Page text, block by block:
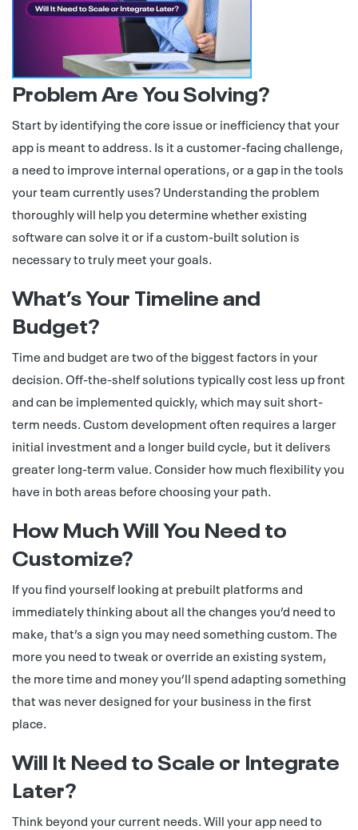
Problem Are You Solving?
Start by identifying the core issue or inefficiency that your
app is meant to address. Is it a customer-facing challenge,
a need to improve internal operations, or a gap in the tools
your team currently uses? Understanding the problem
thoroughly will help you determine whether existing
software can solve it or if a custom-built solution is
necessary to truly meet your goals.
What’s Your Timeline and
Budget?
Time and budget are two of the biggest factors in your
decision. Off-the-shelf solutions typically cost less up front
and can be implemented quickly, which may suit short-
term needs. Custom development often requires a larger
initial investment and a longer build cycle, but it delivers
greater long-term value. Consider how much flexibility you
have in both areas before choosing your path.
How Much Will You Need to
Customize?
If you find yourself looking at prebuilt platforms and
immediately thinking about all the changes you’d need to
make, that’s a sign you may need something custom. The
more you need to tweak or override an existing system,
the more time and money you’ll spend adapting something
that was never designed for your business in the first
place.
Will It Need to Scale or Integrate
Later?
Think beyond your current needs. Will your app need to